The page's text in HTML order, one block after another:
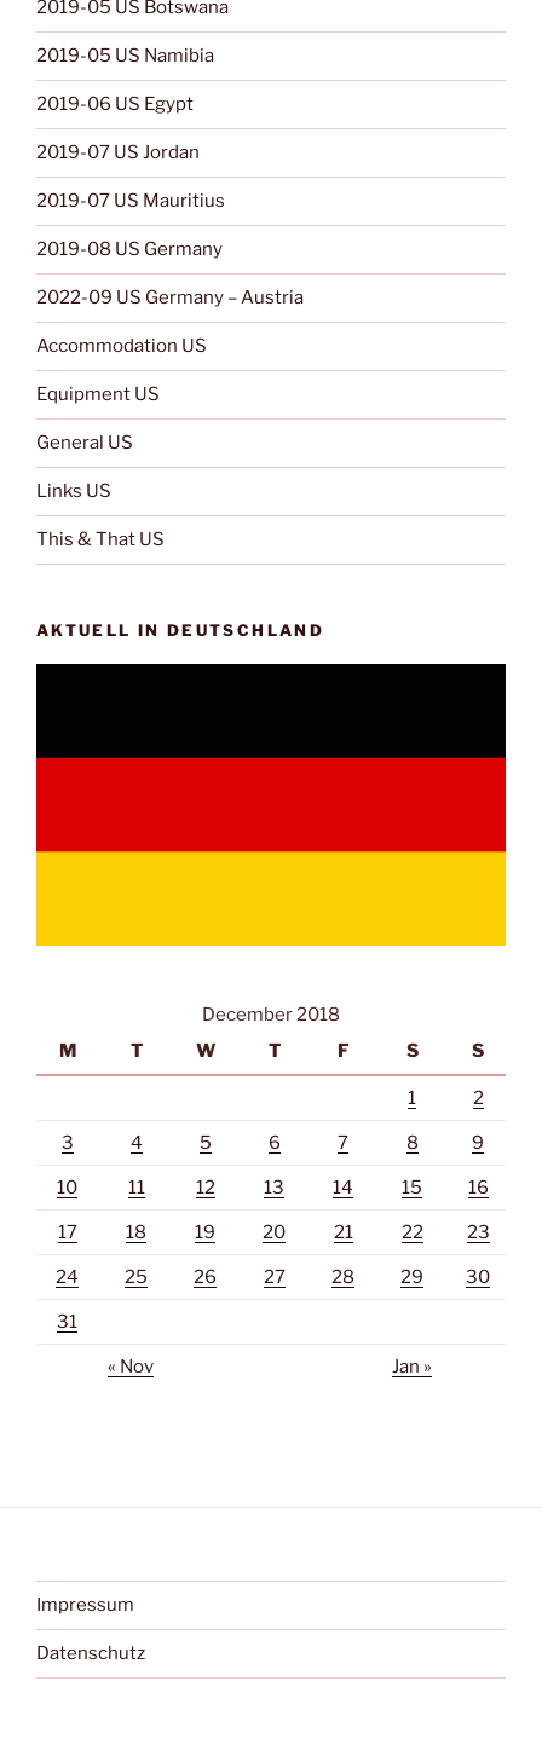
2019-05 US Botswana
2019-05 US Namibia
2019-06 US Egypt
2019-07 US Jordan
2019-07 US Mauritius
2019-08 US Germany
2022-09 US Germany – Austria
Accommodation US
Equipment US
General US
Links US
This & That US
AKTUELL IN DEUTSCHLAND
December 2018
M
T W T F S S
1 2
3 4 5 6 7 8 9
10 11 12 13 14 15 16
17 18 19 20 21 22 23
24 25 26 27 28 29 30
31
« Nov Jan »
Impressum
Datenschutz